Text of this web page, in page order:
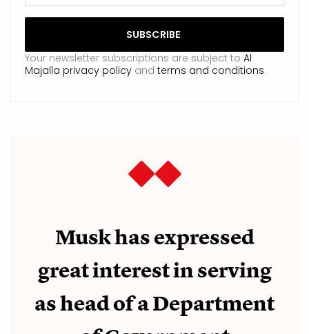
Your newsletter subscriptions are subject to Al
Majalla privacy policy and terms and conditions.
Musk has expressed
great interest in serving
as head of a Department